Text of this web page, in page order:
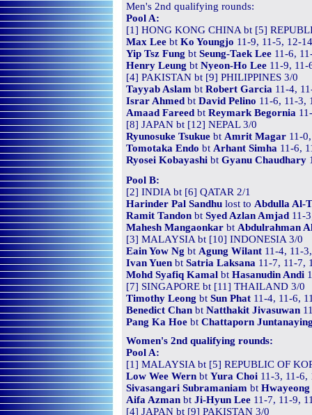
Men's 2nd qualifying rounds:
Pool A:
[1] HONG KONG CHINA bt [5]
Max Lee bt Ko Youngjo 11-9, 11-5, 12-
Yip Tsz Fung bt Seung-Taek Lee 11-6,
Henry Leung bt Nyeon-Ho Lee 11-9,
[4] PAKISTAN bt [9] PHILIPPINES 3/0
Tayyab Aslam bt Robert Garcia 11-4,
Israr Ahmed bt David Pelino 11-6, 11-3,
Amaad Fareed bt Reymark Begornia
[8] JAPAN bt [12] NEPAL 3/0
Ryunosuke Tsukue bt Amrit Magar 11-
Tomotaka Endo bt Arhant Simha 11-6,
Ryosei Kobayashi bt Gyanu Chaudhary
Pool B:
[2] INDIA bt [6] QATAR 2/1
Harinder Pal Sandhu lost to Abdulla Al-
Ramit Tandon bt Syed Azlan Amjad 11-
Mahesh Mangaonkar bt Abdulrahman
[3] MALAYSIA bt [10] INDONESIA 3/0
Eain Yow Ng bt Agung Wilant 11-4, 11-
Ivan Yuen bt Satria Laksana 11-7, 11-7,
Mohd Syafiq Kamal bt Hasanudin Andi
[7] SINGAPORE bt [11] THAILAND 3/0
Timothy Leong bt Sun Phat 11-4, 11-6,
Benedict Chan bt Natthakit Jivasuwan
Pang Ka Hoe bt Chattaporn
Women's 2nd qualifying rounds:
Pool A:
[1] MALAYSIA bt [5] REPUBLIC OF
Low Wee Wern bt Yura Choi 11-3, 11-6,
Sivasangari Subramaniam bt
Aifa Azman bt Ji-Hyun Lee 11-7, 11-9,
[4] JAPAN bt [9] PAKISTAN 3/0